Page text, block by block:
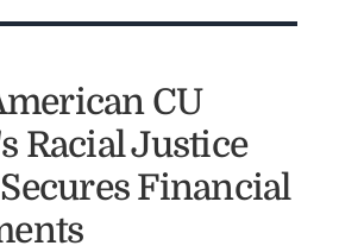
CU
Racial Justice
Financial